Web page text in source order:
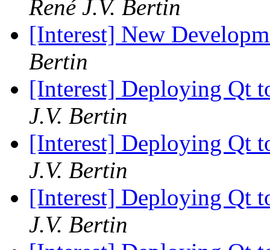
René J.V. Bertin
[Interest] New
Bertin
[Interest] Deploying Qt
J.V. Bertin
[Interest] Deploying Qt
J.V. Bertin
[Interest] Deploying Qt
J.V. Bertin